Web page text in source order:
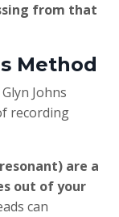
from that
Method
Johns
recording
are a
out of your
can